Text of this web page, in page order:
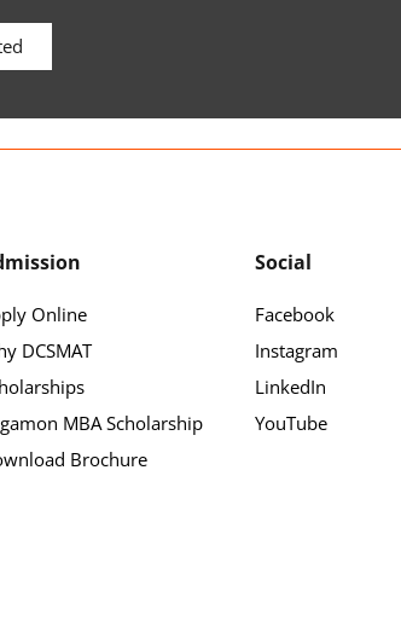
Online
DCSMAT
MBA Scholarship
Brochure
Social
Facebook
Instagram
LinkedIn
YouTube